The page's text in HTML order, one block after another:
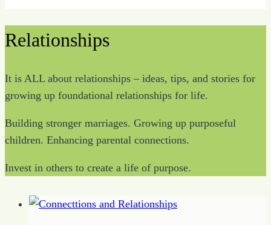
Relationships
It is ALL about relationships – ideas, tips, and stories for
growing up foundational relationships for life.
Building stronger marriages. Growing up purposeful
children. Enhancing parental connections.
Invest in others to create a life of purpose.